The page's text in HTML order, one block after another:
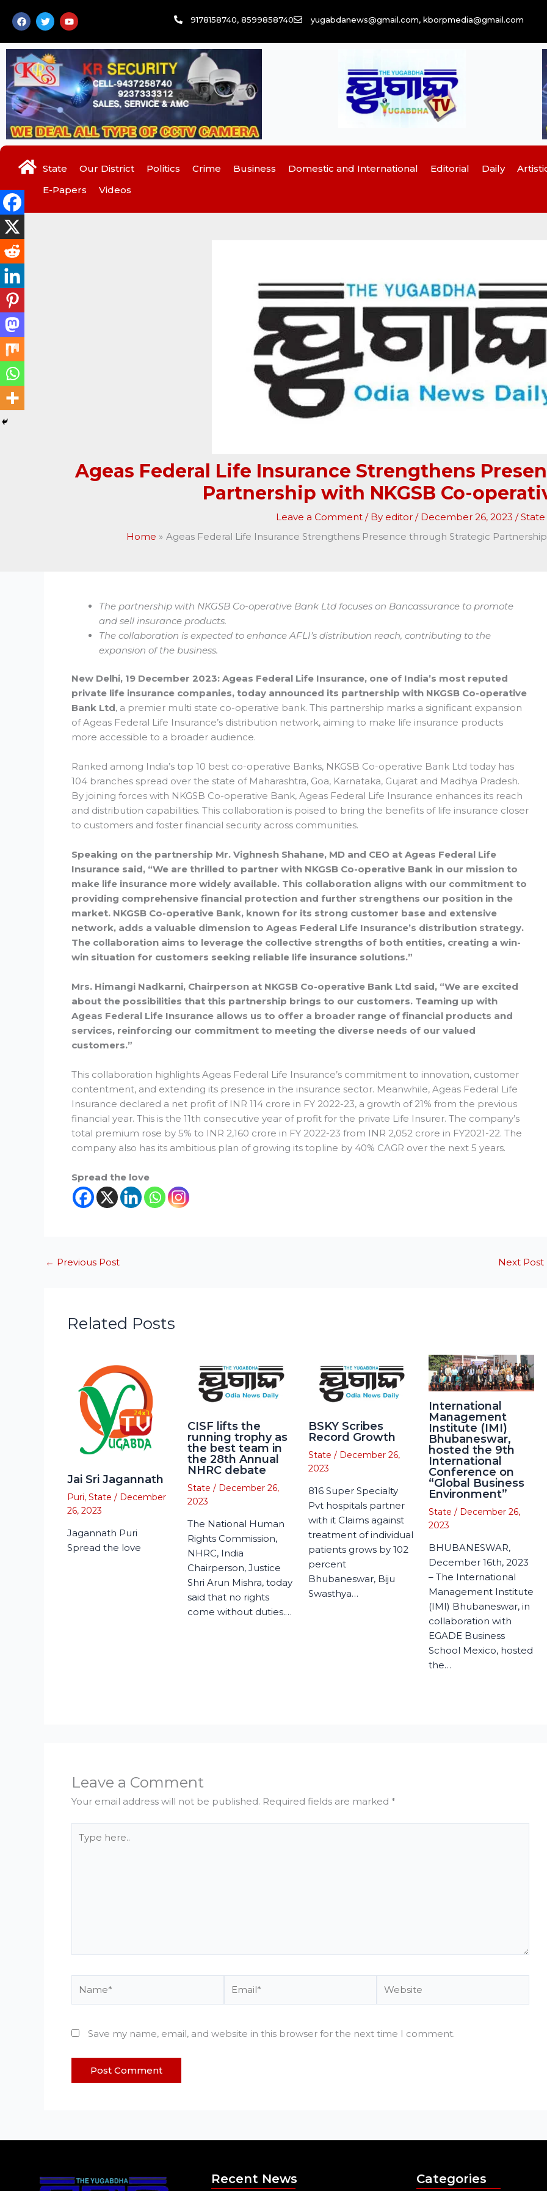
F
a
c
e
b
o
o
k
T
w
i
t
t
e
r
Y
o
u
t
u
e
9178158740, 8599858740 yugabdanews@gmail.com, kborpmedia@gmail.com
State Our District Politics Crime Business Domestic and International Editorial Daily
E-Papers
Videos
Ageas Federal Life Insurance Strengthens
Partnership with NKGSB Co-
Leave a Comment / By editor / December 26, 2023 /State
Home
Ageas Federal Life Insurance Strengthens Presence through Strategic
The partnership with NKGSB Co-operative Bank Ltd focuses on Bancassurance to promote
and sell insurance products.
The collaboration is expected to enhance AFLI’s distribution reach, contributing to the
expansion of the business.
New Delhi, 19 December 2023: Ageas Federal Life Insurance, one of India’s most reputed
private life insurance companies, today announced its partnership with NKGSB Co-operative
Bank Ltd, a premier multi state co-operative bank. This partnership marks a significant expansion
of Ageas Federal Life Insurance’s distribution network, aiming to make life insurance products
more accessible to a broader audience.
Ranked among India’s top 10 best co-operative Banks, NKGSB Co-operative Bank Ltd today has
104 branches spread over the state of Maharashtra, Goa, Karnataka, Gujarat and Madhya Pradesh.
By joining forces with NKGSB Co-operative Bank, Ageas Federal Life Insurance enhances its reach
and distribution capabilities. This collaboration is poised to bring the benefits of life insurance closer
to customers and foster financial security across communities.
Speaking on the partnership Mr. Vighnesh Shahane, MD and CEO at Ageas Federal Life
Insurance said, “We are thrilled to partner with NKGSB Co-operative Bank in our mission to
make life insurance more widely available. This collaboration aligns with our commitment to
providing comprehensive financial protection and further strengthens our position in the
market. NKGSB Co-operative Bank, known for its strong customer base and extensive
network, adds a valuable dimension to Ageas Federal Life Insurance’s distribution strategy.
The collaboration aims to leverage the collective strengths of both entities, creating a win-
win situation for customers seeking reliable life insurance solutions.”
Mrs. Himangi Nadkarni, Chairperson at NKGSB Co-operative Bank Ltd said, “We are excited
about the possibilities that this partnership brings to our customers. Teaming up with
Ageas Federal Life Insurance allows us to offer a broader range of financial products and
services, reinforcing our commitment to meeting the diverse needs of our valued
customers.”
This collaboration highlights Ageas Federal Life Insurance’s commitment to innovation, customer
contentment, and extending its presence in the insurance sector. Meanwhile, Ageas Federal Life
Insurance declared a net profit of INR 114 crore in FY 2022-23, a growth of 21% from the previous
financial year. This is the 11th consecutive year of profit for the private Life Insurer. The company’s
total premium rose by 5% to INR 2,160 crore in FY 2022-23 from INR 2,052 crore in FY2021-22. The
company also has its ambitious plan of growing its topline by 40% CAGR over the next 5 years.
Spread the love
← Previous Post Next Post
Related Posts
Jai Sri Jagannath
Puri, State / December
26, 2023
Jagannath Puri
Spread the love
CISF lifts the
running trophy as
the best team in
the 28th Annual
NHRC debate
State / December 26,
2023
The National Human
Rights Commission,
NHRC, India
Chairperson, Justice
Shri Arun Mishra, today
said that no rights
come without duties.…
BSKY Scribes
Record Growth
State / December 26,
2023
816 Super Specialty
Pvt hospitals partner
with it Claims against
treatment of individual
patients grows by 102
percent
Bhubaneswar, Biju
Swasthya…
International
Management
Institute (IMI)
Bhubaneswar,
hosted the 9th
International
Conference on
“Global Business
Environment”
State / December 26,
2023
BHUBANESWAR,
December 16th, 2023
– The International
Management Institute
(IMI) Bhubaneswar, in
collaboration with
EGADE Business
School Mexico, hosted
the…
Leave a Comment
Your email address will not be published. Required fields are marked *
here..
Save my name, email, and website in this browser for the next time I comment.
Recent News Categories